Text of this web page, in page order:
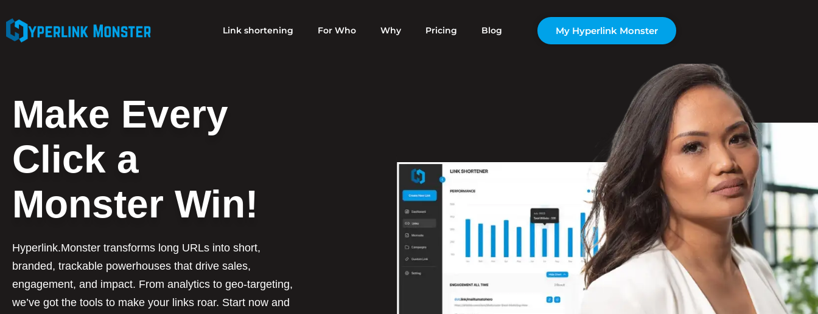
Link shortening For Who Why Pricing Blog My Hyperlink Monster
Make Every
Click a
Monster Win!
Hyperlink.Monster transforms long URLs into short,
branded, trackable powerhouses that drive sales,
engagement, and impact. From analytics to geo-targeting,
we’ve got the tools to make your links roar. Start now and